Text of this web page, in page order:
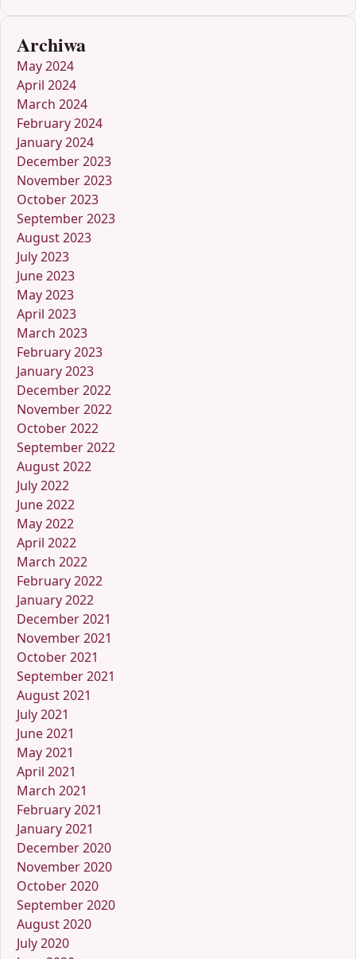
Archiwa
May 2024
April 2024
March 2024
February 2024
January 2024
December 2023
November 2023
October 2023
September 2023
August 2023
July 2023
June 2023
May 2023
April 2023
March 2023
February 2023
January 2023
December 2022
November 2022
October 2022
September 2022
August 2022
July 2022
June 2022
May 2022
April 2022
March 2022
February 2022
January 2022
December 2021
November 2021
October 2021
September 2021
August 2021
July 2021
June 2021
May 2021
April 2021
March 2021
February 2021
January 2021
December 2020
November 2020
October 2020
September 2020
August 2020
July 2020